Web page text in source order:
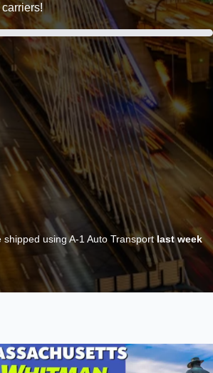
shipped using A-1 Auto Transportlast week